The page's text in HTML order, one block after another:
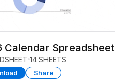
Calendar Spreadsheet
14 SHEETS
Share